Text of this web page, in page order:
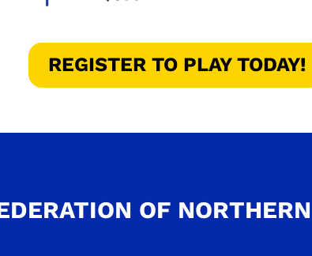
REGISTER TO PLAY TODAY!
OF